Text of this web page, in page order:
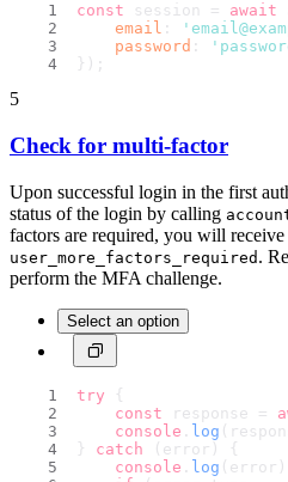
const session = await
email :
password :
});
5
Check for multi-factor
Upon successful login in the first
status of the login by calling
factors are required, you will receive
user_more_factors_required .
perform the MFA challenge.
Select an option
try {
const response =
console . log
} catch (error) {
console . log